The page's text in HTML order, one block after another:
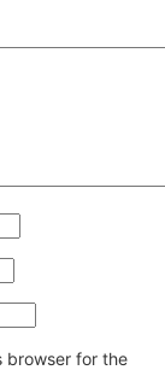
browser for the